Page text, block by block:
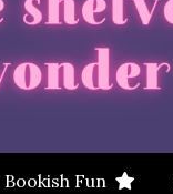
Bookish Fun